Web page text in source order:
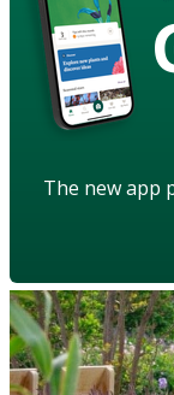
The new app